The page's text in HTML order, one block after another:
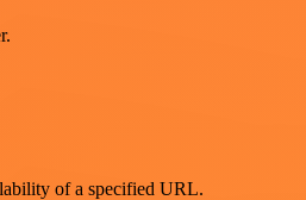
of a specified URL.